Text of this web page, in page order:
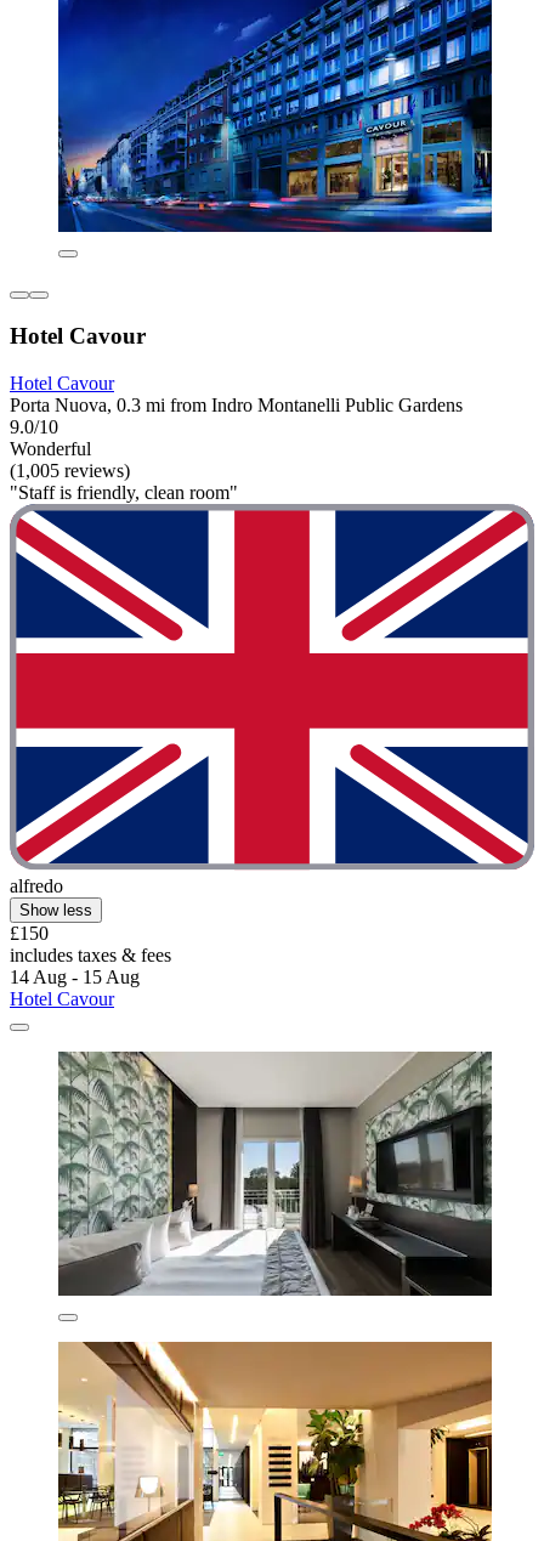
Hotel Cavour
Hotel Cavour
Porta Nuova, 0.3 mi from Indro Montanelli Public Gardens
9.0/10
Wonderful
(1,005 reviews)
"Staff is friendly, clean room"
alfredo
Show less
£150
includes taxes & fees
14 Aug - 15 Aug
Hotel Cavour